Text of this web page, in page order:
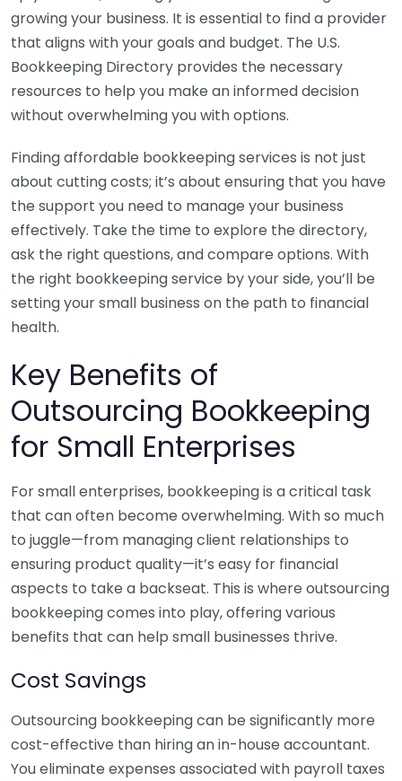
growing your business. It is essential to find a provider
that aligns with your goals and budget. The U.S.
Bookkeeping Directory provides the necessary
resources to help you make an informed decision
without overwhelming you with options.
Finding affordable bookkeeping services is not just
about cutting costs; it’s about ensuring that you have
the support you need to manage your business
effectively. Take the time to explore the directory,
ask the right questions, and compare options. With
the right bookkeeping service by your side, you’ll be
setting your small business on the path to financial
health.
Key Benefits of
Outsourcing Bookkeeping
for Small Enterprises
For small enterprises, bookkeeping is a critical task
that can often become overwhelming. With so much
to juggle—from managing client relationships to
ensuring product quality—it’s easy for financial
aspects to take a backseat. This is where outsourcing
bookkeeping comes into play, offering various
benefits that can help small businesses thrive.
Cost Savings
Outsourcing bookkeeping can be significantly more
cost-effective than hiring an in-house accountant.
You eliminate expenses associated with payroll taxes